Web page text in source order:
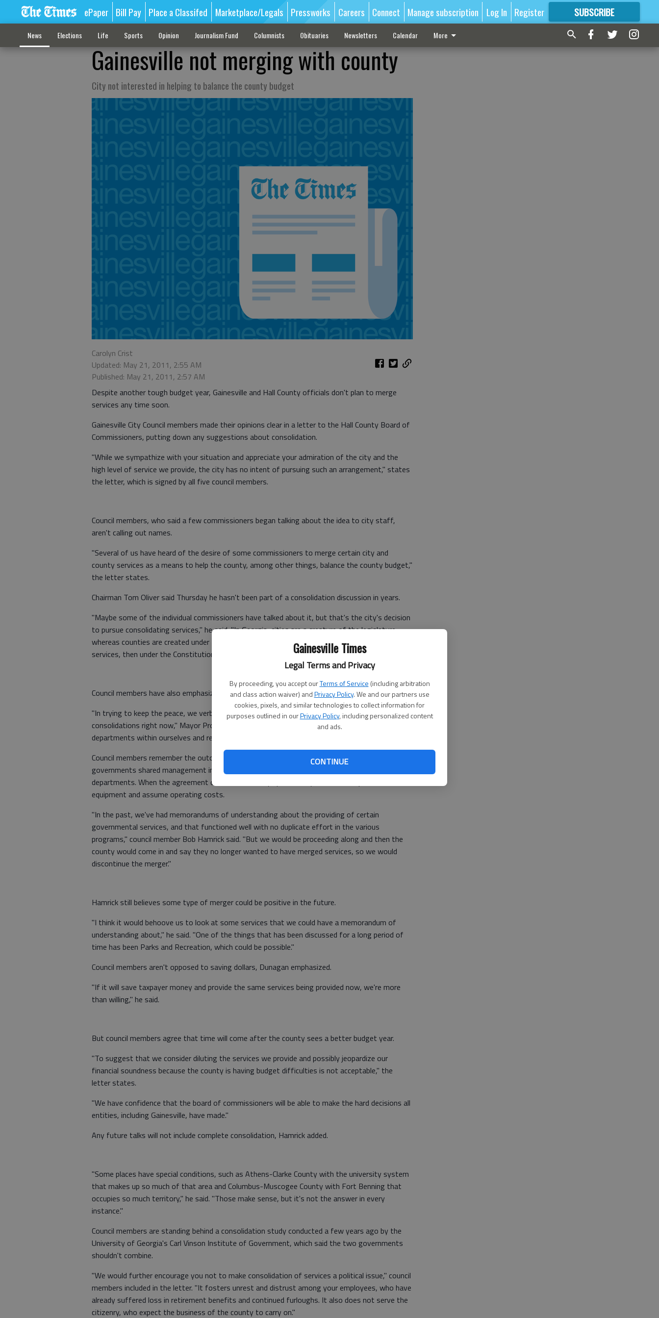
Gainesville Times
Legal Terms and Privacy
By proceeding, you accept ourTerms of Service (including arbitration
and class action waiver) andPrivacy Policy. We and our partners use
cookies, pixels, and similar technologies to collect information for
purposes outlined in ourPrivacy Policy, including personalized content
and ads.
CONTINUE
ePaper Bill Pay Place a Classifed Marketplace/Legals Pressworks Careers Connect Manage subscription Log In Register SUBSCRIBE
FORMORE GREAT CONTENT
News Elections Life Sports Opinion Journalism Fund Columnists Obituaries Newsletters Calendar More
Gainesville not merging with county
City not interested in helping to balance the county budget
Carolyn Crist
Updated: May 21, 2011, 2:55 AM
Published: May 21, 2011, 2:57 AM
Despite another tough budget year, Gainesville and Hall County officials don't plan to merge
services any time soon.
Gainesville City Council members made their opinions clear in a letter to the Hall County Board of
Commissioners, putting down any suggestions about consolidation.
"While we sympathize with your situation and appreciate your admiration of the city and the
high level of service we provide, the city has no intent of pursuing such an arrangement," states
the letter, which is signed by all five council members.
Council members, who said a few commissioners began talking about the idea to city staff,
aren't calling out names.
"Several of us have heard of the desire of some commissioners to merge certain city and
county services as a means to help the county, among other things, balance the county budget,"
the letter states.
Chairman Tom Oliver said Thursday he hasn't been part of a consolidation discussion in years.
"Maybe some of the individual commissioners have talked about it, but that's the city's decision
to pursue consolidating services," he said. "In Georgia, cities are a creature of the legislature,
whereas counties are created under the Constitution. If the city decides not to provide certain
services, then under the Constitution, we would have to provide."
Council members have also emphasized their opinions to the commissioners in person.
"In trying to keep the peace, we verbally told one or two of them that we weren't interested in
consolidations right now," Mayor Pro Tem Danny Dunagan said. "We've consolidated multiple
departments within ourselves and reduced our own work force by 10 percent."
Council members remember the outcome of a merger in 2005 and 2006 when the two
governments shared management in their human resources, building inspections and planning
departments. When the agreement dissolved, the city spent nearly $1 million to purchase
equipment and assume operating costs.
"In the past, we've had memorandums of understanding about the providing of certain
governmental services, and that functioned well with no duplicate effort in the various
programs," council member Bob Hamrick said. "But we would be proceeding along and then the
county would come in and say they no longer wanted to have merged services, so we would
discontinue the merger."
Hamrick still believes some type of merger could be positive in the future.
"I think it would behoove us to look at some services that we could have a memorandum of
understanding about," he said. "One of the things that has been discussed for a long period of
time has been Parks and Recreation, which could be possible."
Council members aren't opposed to saving dollars, Dunagan emphasized.
"If it will save taxpayer money and provide the same services being provided now, we're more
than willing," he said.
But council members agree that time will come after the county sees a better budget year.
"To suggest that we consider diluting the services we provide and possibly jeopardize our
financial soundness because the county is having budget difficulties is not acceptable," the
letter states.
"We have confidence that the board of commissioners will be able to make the hard decisions all
entities, including Gainesville, have made."
Any future talks will not include complete consolidation, Hamrick added.
"Some places have special conditions, such as Athens-Clarke County with the university system
that makes up so much of that area and Columbus-Muscogee County with Fort Benning that
occupies so much territory," he said. "Those make sense, but it's not the answer in every
instance."
Council members are standing behind a consolidation study conducted a few years ago by the
University of Georgia's Carl Vinson Institute of Government, which said the two governments
shouldn't combine.
"We would further encourage you not to make consolidation of services a political issue," council
members included in the letter. "It fosters unrest and distrust among your employees, who have
already suffered loss in retirement benefits and continued furloughs. It also does not serve the
citizenry, who expect the business of the county to carry on."